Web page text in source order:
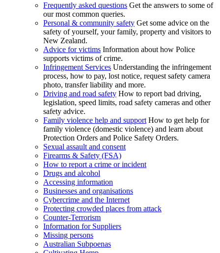
Frequently asked questions Get the answers to some of
our most common queries.
Personal & community safety Get some advice on the
safety of yourself, your family, property and visitors to
New Zealand.
Advice for victims Information about how Police
supports victims of crime.
Infringement Services Understanding the infringement
process, how to pay, lost notice, request safety camera
photo, transfer liability and more.
Driving and road safety How to report bad driving,
legislation, speed limits, road safety cameras and other
safety advice.
Family violence help and support How to get help for
family violence (domestic violence) and learn about
Protection Orders and Police Safety Orders.
Sexual assault and consent
Firearms & Safety (FSA)
How to report a crime or incident
Drugs and alcohol
Accessing information
Businesses and organisations
Cybercrime and the Internet
Protecting crowded places from attack
Counter-Terrorism
Information for Suppliers
Missing persons
Australian Subpoenas